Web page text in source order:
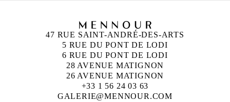
47 RUE SAINT-ANDRÉ-DES-ARTS
5 RUE DU PONT DE LODI
6 RUE DU PONT DE LODI
28 AVENUE MATIGNON
26 AVENUE MATIGNON
+33 1 56 24 03 63
GALERIE@MENNOUR.COM